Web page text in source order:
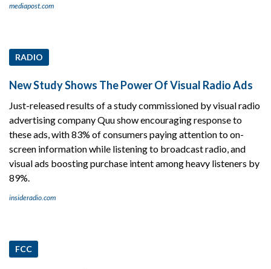
mediapost.com
RADIO
New Study Shows The Power Of Visual Radio Ads
Just-released results of a study commissioned by visual radio
advertising company Quu show encouraging response to
these ads, with 83% of consumers paying attention to on-
screen information while listening to broadcast radio, and
visual ads boosting purchase intent among heavy listeners by
89%.
insideradio.com
FCC